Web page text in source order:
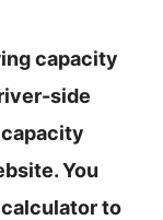
capacity
side
You
to